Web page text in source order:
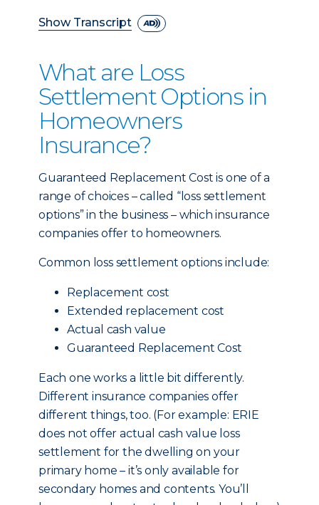
Show Transcript
What are Loss
Settlement Options in
Homeowners
Insurance?
Guaranteed Replacement Cost is one of a
range of choices – called “loss settlement
options” in the business – which insurance
companies offer to homeowners.
Common loss settlement options include:
Replacement cost
Extended replacement cost
Actual cash value
Guaranteed Replacement Cost
Each one works a little bit differently.
Different insurance companies offer
different things, too. (For example: ERIE
does not offer actual cash value loss
settlement for the dwelling on your
primary home – it’s only available for
secondary homes and contents. You’ll